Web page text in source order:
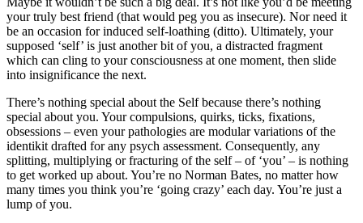
your truly best friend (that would peg you as insecure). Nor need it
be an occasion for induced self-loathing (ditto). Ultimately, your
supposed ‘self’ is just another bit of you, a distracted fragment
which can cling to your consciousness at one moment, then slide
into insignificance the next.
There’s nothing special about the Self because there’s nothing
special about you. Your compulsions, quirks, ticks, fixations,
obsessions – even your pathologies are modular variations of the
identikit drafted for any psych assessment. Consequently, any
splitting, multiplying or fracturing of the self – of ‘you’ – is nothing
to get worked up about. You’re no Norman Bates, no matter how
many times you think you’re ‘going crazy’ each day. You’re just a
lump of you.